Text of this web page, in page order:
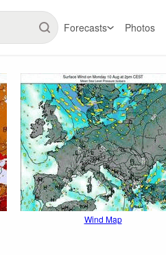
Forecasts Photos
Wind Map